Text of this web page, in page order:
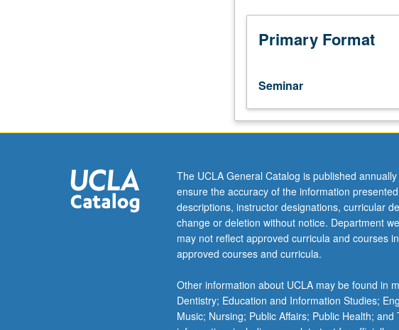
30W,
40,
40W,
50W.
In-
depth
Asian
American
and
Pacific
Islander
novels
poetry
in
transpacific
Primary Format
Seminar
The UCLA General Catalog is published
ensure the accuracy of the information
descriptions, instructor designations, curricular
change or deletion without notice. Department
may not reflect approved curricula and courses
approved courses and curricula.
Other information about UCLA may be found in
Dentistry; Education and Information Studies;
Music; Nursing; Public Affairs; Public Health;